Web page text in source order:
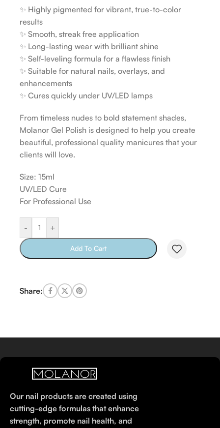
✨ Highly pigmented for vibrant, true-to-color
results
✨ Smooth, streak free application
✨ Long-lasting wear with brilliant shine
✨ Self-leveling formula for a flawless finish
✨ Suitable for natural nails, overlays, and
enhancements
✨ Cures quickly under UV/LED lamps
From timeless nudes to bold statement shades,
Molanor Gel Polish is designed to help you create
beautiful, professional quality manicures that your
clients will love.
Size: 15ml
UV/LED Cure
For Professional Use
- +
Add To Cart
Share:
Our nail products are created using
cutting-edge formulas that enhance
strength, promote nail health, and